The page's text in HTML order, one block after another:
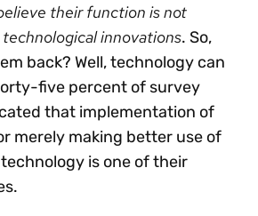
their function is not
innovations. So,
back? Well, technology can
five percent of survey
that implementation of
merely making better use of
is one of their